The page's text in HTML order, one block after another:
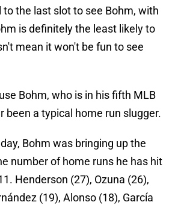
to the last slot to see Bohm, with
is definitely the least likely to
mean it won't be fun to see
Bohm, who is in his fifth MLB
been a typical home run slugger.
Bohm was bringing up the
number of home runs he has hit
Henderson (27), Ozuna (26),
(19), Alonso (18), García